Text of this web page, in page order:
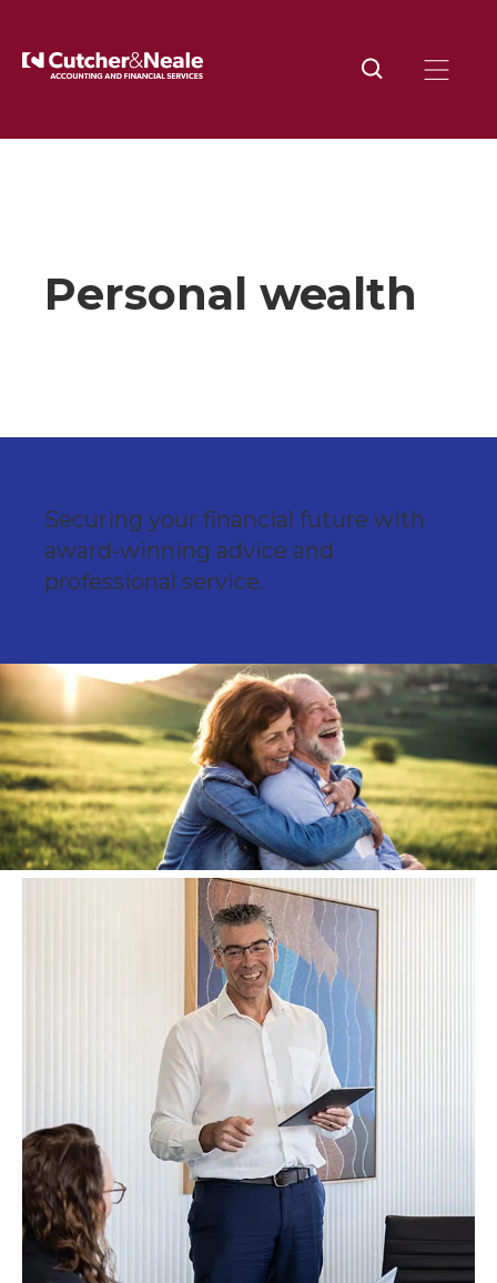
Personal wealth
Securing your financial future with
award-winning advice and
professional service.